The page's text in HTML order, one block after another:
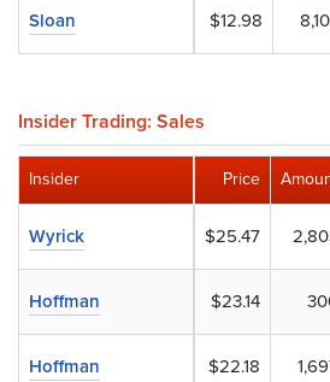
$12.98
Sloan
Insider Trading: Sales
Price
$25.47
$23.14
$22.18
Insider
Wyrick
Hoffman
Hoffman